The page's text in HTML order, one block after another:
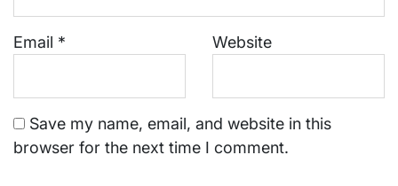
Email * Website
Save my name, email, and website in this
browser for the next time I comment.